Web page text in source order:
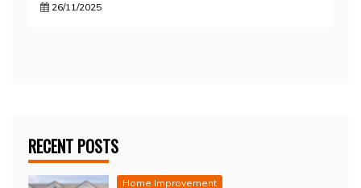
26/11/2025
RECENT POSTS
Home Improvement